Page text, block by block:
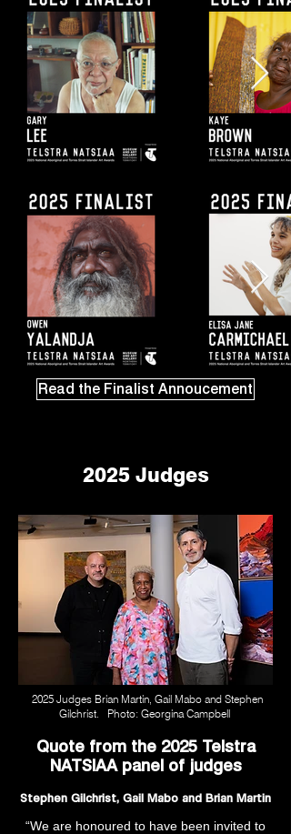
Read the Finalist Annoucement
2025 Judges
2025 Judges Brian Martin, Gail Mabo and Stephen
Gilchrist. Photo: Georgina Campbell
Quote from the 2025 Telstra
NATSIAA panel of judges
Stephen Gilchrist, Gail Mabo and Brian Martin
“We are honoured to have been invited to